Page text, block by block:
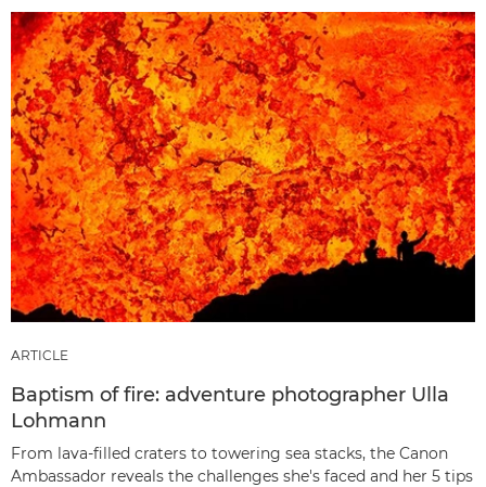
ARTICLE
Baptism of fire: adventure photographer Ulla
Lohmann
From lava-filled craters to towering sea stacks, the Canon
Ambassador reveals the challenges she's faced and her 5 tips